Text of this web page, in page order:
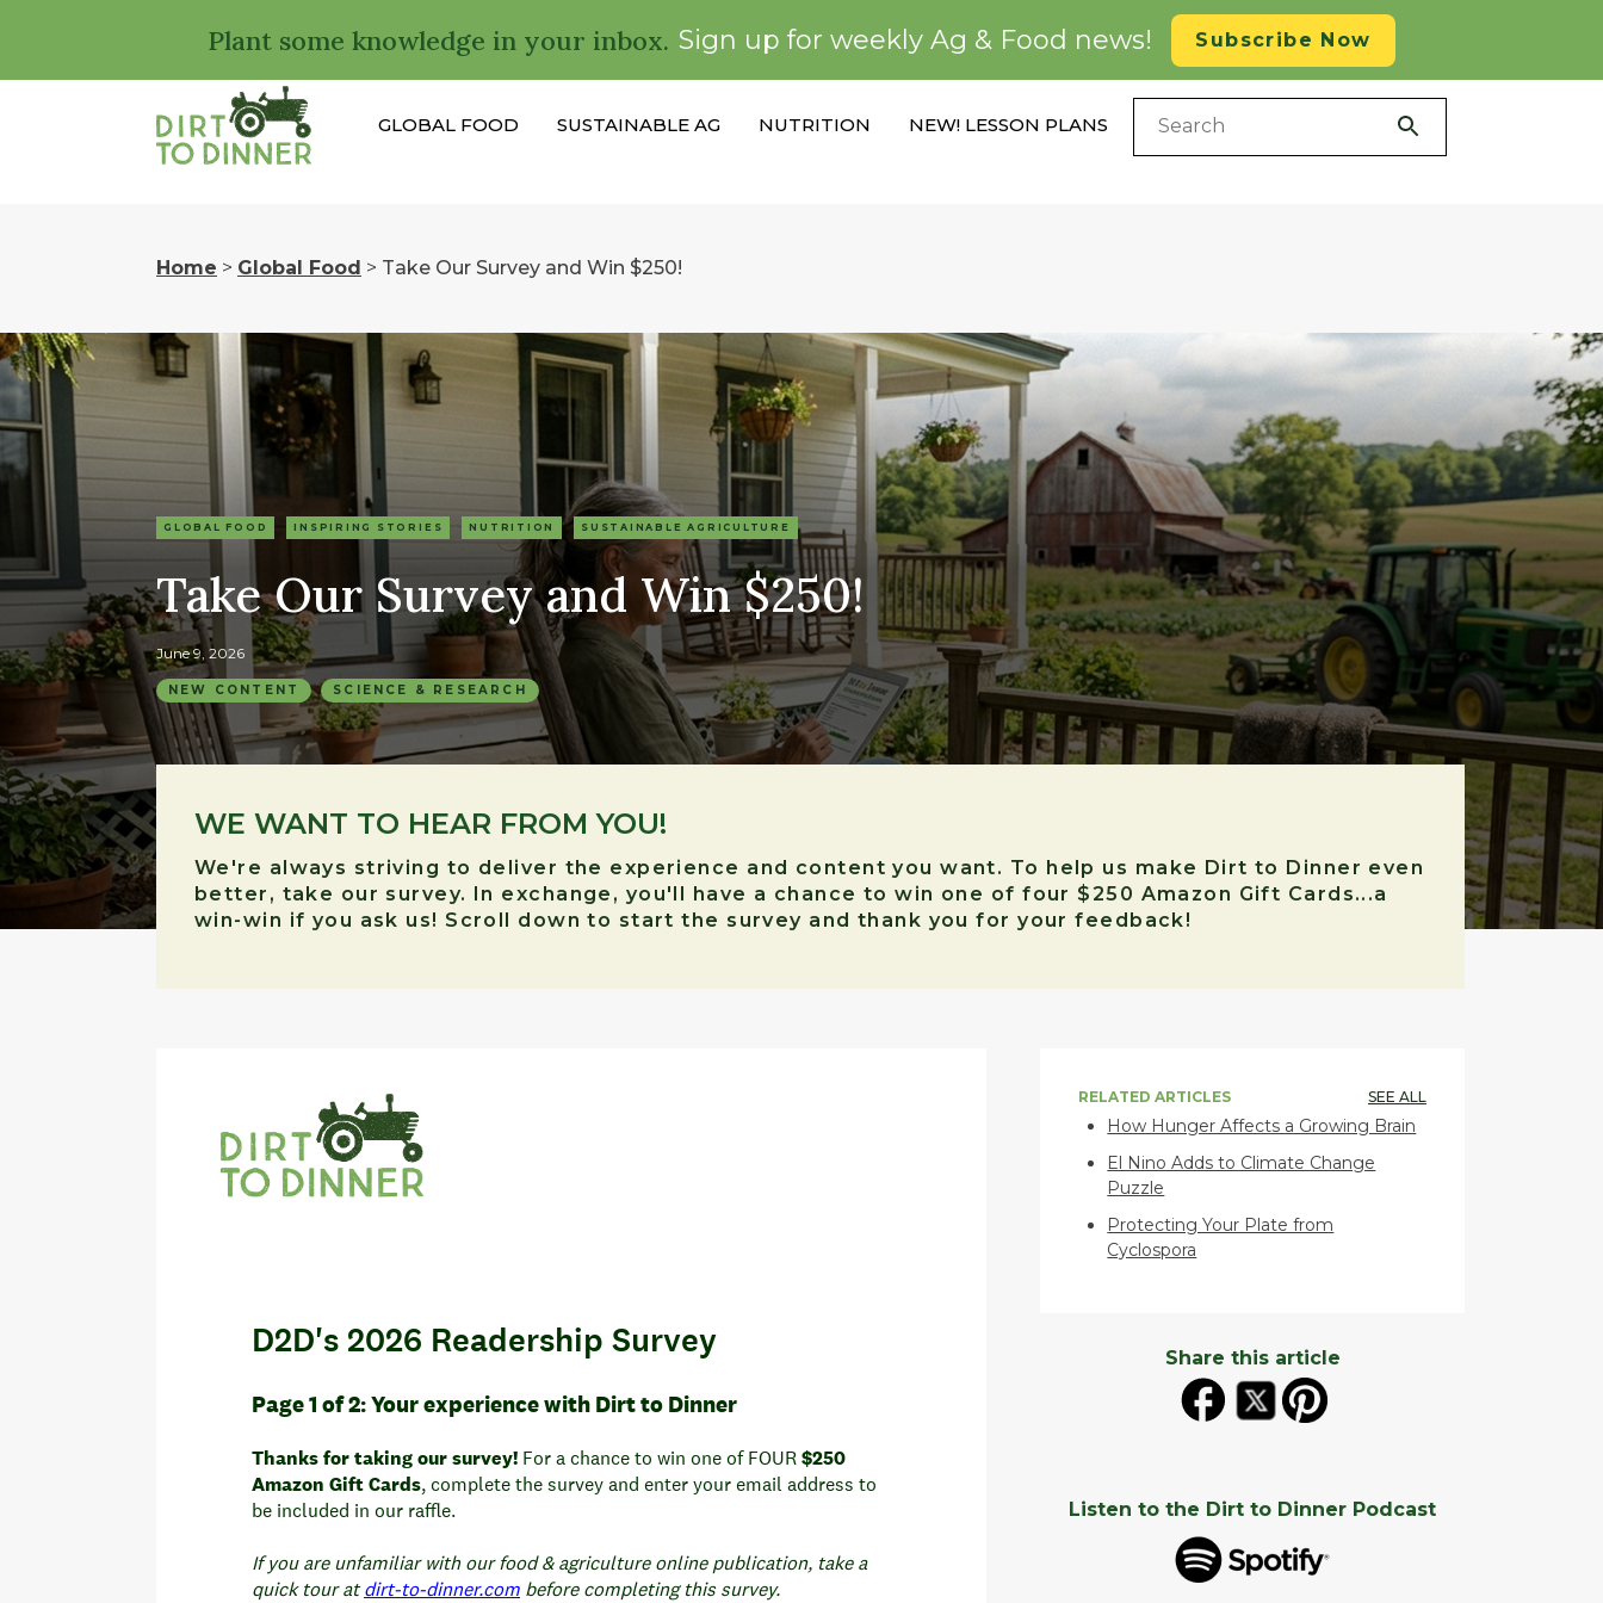
Plant some knowledge in your inbox. Sign up for weekly Ag & Food news! Subscribe Now
GLOBAL FOOD SUSTAINABLE AG NUTRITION NEW! LESSON PLANS
Home > Global Food > Take Our Survey and Win $250!
GLOBAL FOOD INSPIRING STORIES NUTRITION SUSTAINABLE AGRICULTURE
Take Our Survey and Win $250!
June 9, 2026
NEW CONTENT SCIENCE & RESEARCH
WE WANT TO HEAR FROM YOU!
We're always striving to deliver the experience and content you want. To help us make Dirt to Dinner even
better, take our survey. In exchange, you'll have a chance to win one of four $250 Amazon Gift Cards...a
win-win if you ask us! Scroll down to start the survey and thank you for your feedback!
RELATED ARTICLES SEE ALL
How Hunger Affects a Growing Brain
El Nino Adds to Climate Change
Puzzle
Protecting Your Plate from
Cyclospora
Share this article
Listen to the Dirt to Dinner Podcast